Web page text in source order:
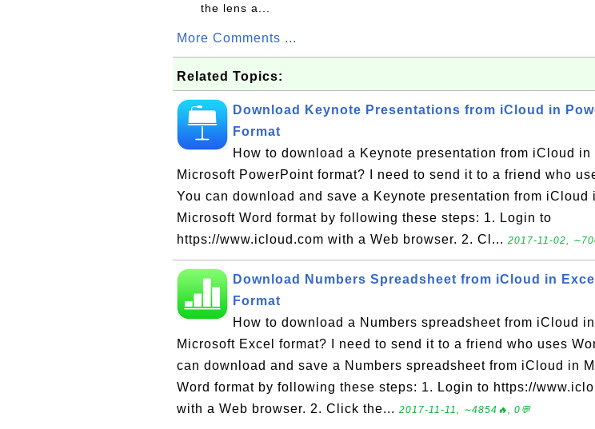
the lens a...
More Comments ...
Related Topics:
Download Keynote Presentations from iCloud in
Format
How to download a Keynote presentation from iCloud in
Microsoft PowerPoint format? I need to send it to a friend who
You can download and save a Keynote presentation from iCloud
Microsoft Word format by following these steps: 1. Login to
https://www.icloud.com with a Web browser. 2. Cl... 2017-11-02,
Download Numbers Spreadsheet from iCloud in Excel
Format
How to download a Numbers spreadsheet from iCloud in
Microsoft Excel format? I need to send it to a friend who uses
can download and save a Numbers spreadsheet from iCloud in
Word format by following these steps: 1. Login to https://
with a Web browser. 2. Click the... 2017-11-11, ∼4854🔥, 0💬